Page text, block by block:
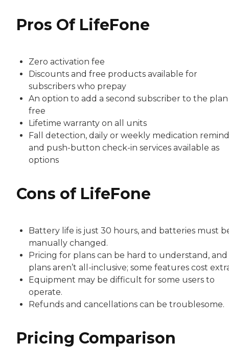
Pros Of LifeFone
Zero activation fee
Discounts and free products available for
subscribers who prepay
An option to add a second subscriber to the
free
Lifetime warranty on all units
Fall detection, daily or weekly medication
and push-button check-in services available as
options
Cons of LifeFone
Battery life is just 30 hours, and batteries must
manually changed.
Pricing for plans can be hard to understand, and
plans aren’t all-inclusive; some features cost
Equipment may be difficult for some users to
operate.
Refunds and cancellations can be troublesome.
Pricing Comparison